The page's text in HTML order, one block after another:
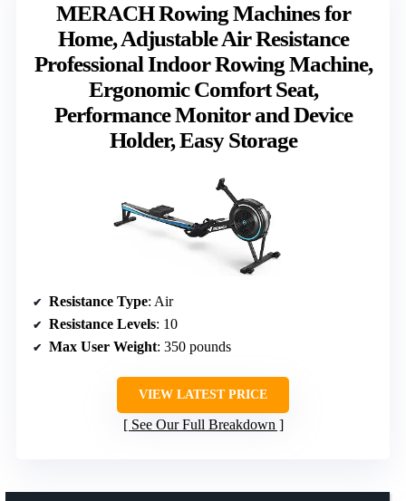
MERACH Rowing Machines for
Home, Adjustable Air Resistance
Professional Indoor Rowing Machine,
Ergonomic Comfort Seat,
Performance Monitor and Device
Holder, Easy Storage
Resistance Type: Air
Resistance Levels: 10
Max User Weight: 350 pounds
VIEW LATEST PRICE
See Our Full Breakdown